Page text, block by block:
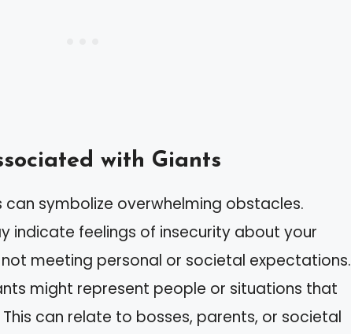
with Giants
can symbolize overwhelming obstacles.
indicate feelings of insecurity about your
meeting personal or societal expectations.
might represent people or situations that
can relate to bosses, parents, or societal